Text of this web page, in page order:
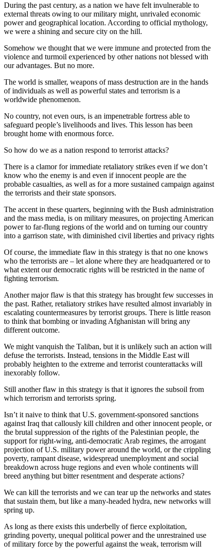
During the past century, as a nation we have felt invulnerable to
external threats owing to our military might, unrivaled economic
power and geographical location. According to official mythology,
we were a shining and secure city on the hill.
Somehow we thought that we were immune and protected from the
violence and turmoil experienced by other nations not blessed with
our advantages. But no more.
The world is smaller, weapons of mass destruction are in the hands
of individuals as well as powerful states and terrorism is a
worldwide phenomenon.
No country, not even ours, is an impenetrable fortress able to
safeguard people’s livelihoods and lives. This lesson has been
brought home with enormous force.
So how do we as a nation respond to terrorist attacks?
There is a clamor for immediate retaliatory strikes even if we don’t
know who the enemy is and even if innocent people are the
probable casualties, as well as for a more sustained campaign against
the terrorists and their state sponsors.
The accent in these quarters, beginning with the Bush administration
and the mass media, is on military measures, on projecting American
power to far-flung regions of the world and on turning our country
into a garrison state, with diminished civil liberties and privacy rights
Of course, the immediate flaw in this strategy is that no one knows
who the terrorists are – let alone where they are headquartered or to
what extent our democratic rights will be restricted in the name of
fighting terrorism.
Another major flaw is that this strategy has brought few successes in
the past. Rather, retaliatory strikes have resulted almost invariably in
escalating countermeasures by terrorist groups. There is little reason
to think that bombing or invading Afghanistan will bring any
different outcome.
We might vanquish the Taliban, but it is unlikely such an action will
defuse the terrorists. Instead, tensions in the Middle East will
probably heighten to the extreme and terrorist counterattacks will
inexorably follow.
Still another flaw in this strategy is that it ignores the subsoil from
which terrorism and terrorists spring.
Isn’t it naive to think that U.S. government-sponsored sanctions
against Iraq that callously kill children and other innocent people, or
the brutal suppression of the rights of the Palestinian people, the
support for right-wing, anti-democratic Arab regimes, the arrogant
projection of U.S. military power around the world, or the crippling
poverty, rampant disease, widespread unemployment and social
breakdown across huge regions and even whole continents will
breed anything but bitter resentment and desperate actions?
We can kill the terrorists and we can tear up the networks and states
that sustain them, but like a many-headed hydra, new networks will
spring up.
As long as there exists this underbelly of fierce exploitation,
grinding poverty, unequal political power and the unrestrained use
of military force by the powerful against the weak, terrorism will